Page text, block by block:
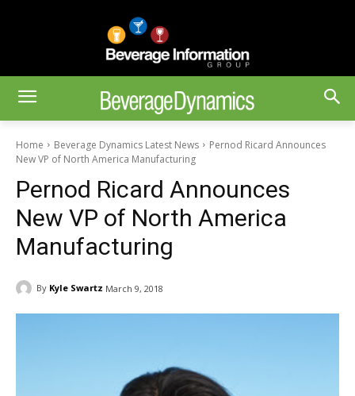
Home Beverage Dynamics Latest News
Pernod Ricard Announces
New VP of North America Manufacturing
Pernod Ricard Announces
New VP of North America
Manufacturing
By Kyle Swartz March 9, 2018